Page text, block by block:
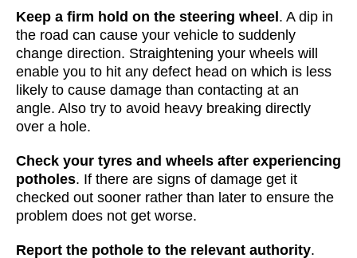
Keep a firm hold on the steering wheel . A dip in
the road can cause your vehicle to suddenly
change direction. Straightening your wheels will
enable you to hit any defect head on which is less
likely to cause damage than contacting at an
angle. Also try to avoid heavy breaking directly
over a hole.
Check your tyres and wheels after experiencing
potholes. If there are signs of damage get it
checked out sooner rather than later to ensure the
problem does not get worse.
Report the pothole to the relevant authority.